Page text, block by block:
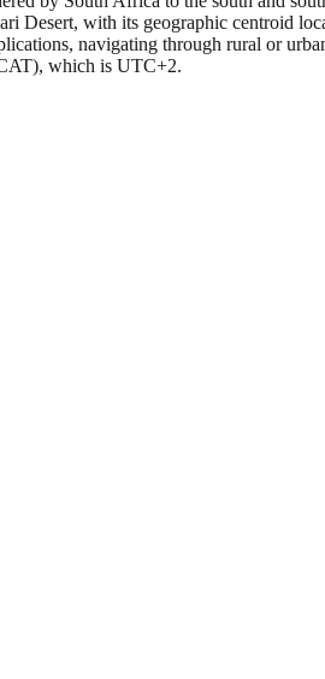
Desert, with its geographic centroid
navigating through rural or
which is UTC+2.